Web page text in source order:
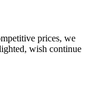
prices, we
wish continue